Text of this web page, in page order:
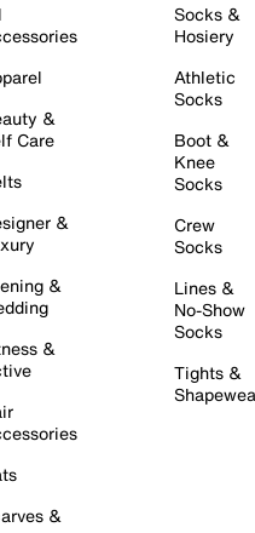
&
Care
&
&
&
&
Socks &
Hosiery
Athletic
Socks
Boot &
Knee
Socks
Crew
Socks
Lines &
No-Show
Socks
Tights &